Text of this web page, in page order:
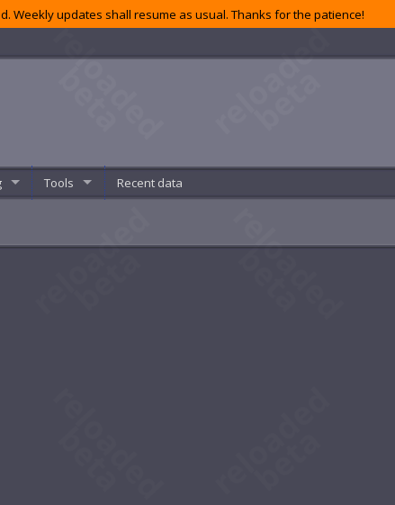
Weekly updates shall resume as usual. Thanks for the patience!
Tools Recent data